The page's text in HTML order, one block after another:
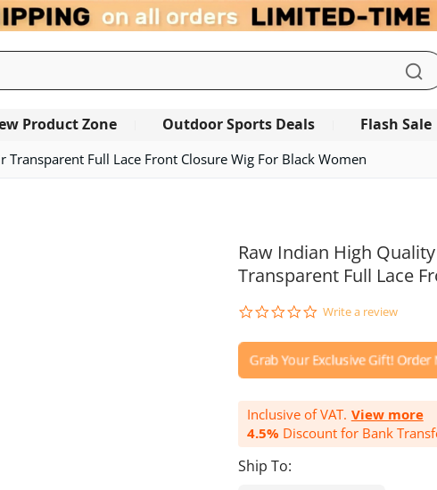
Product Zone Outdoor Sports Deals Flash Sale
Full Lace Front Closure Wig For Black Women
Raw Indian High
Transparent Full Lace
0.0
rating
Write a review
Inclusive of VAT. View more
4.5% Discount for Bank
Ship To: